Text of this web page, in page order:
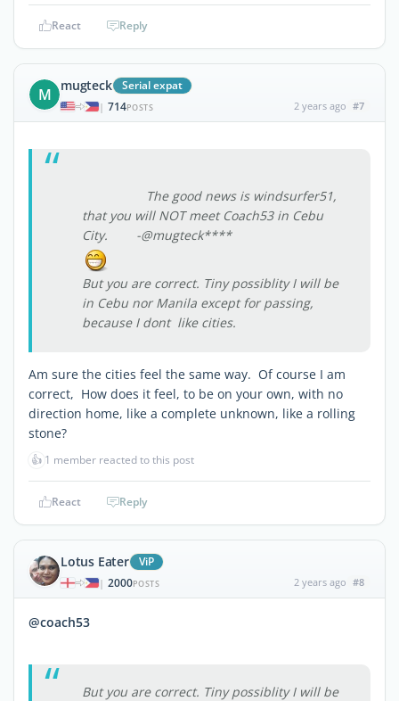
React Reply
M mugteck Serial expat
| 714POSTS 2 years ago #7
The good news is windsurfer51,
that you will NOT meet Coach53 in Cebu
City. -@mugteck****
But you are correct. Tiny possiblity I will be
in Cebu nor Manila except for passing,
because I dont like cities.
Am sure the cities feel the same way. Of course I am
correct, How does it feel, to be on your own, with no
direction home, like a complete unknown, like a rolling
stone?
👍 1 member reacted to this post
React Reply
Lotus Eater ViP
| 2000POSTS 2 years ago #8
@coach53
But you are correct. Tiny possiblity I will be